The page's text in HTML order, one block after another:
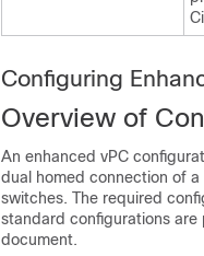
Configuring
Overview of
An enhanced vPC
dual homed connection of
switches. The required
standard configurations
document.